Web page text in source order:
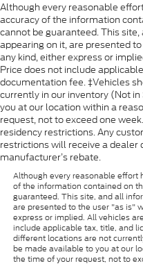
Although every reasonable
accuracy of the information
cannot be guaranteed. This
appearing on it, are presented
any kind, either express or
Price does not include
documentation fee. ‡Vehicles
currently in our inventory (Not
you at our location within a
request, not to exceed one
residency restrictions. Any
restrictions will receive a
manufacturer’s rebate.
Although every reasonable effort
of the information contained on
guaranteed. This site, and all
are presented to the user "as is"
express or implied. All vehicles
include applicable tax, title, and
different locations are not
be made available to you at our
the time of your request, not to